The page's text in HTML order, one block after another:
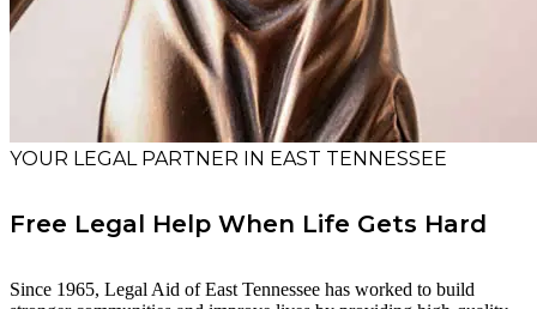
YOUR LEGAL PARTNER IN EAST TENNESSEE
Free Legal Help When Life Gets Hard
Since 1965, Legal Aid of East Tennessee has worked to build